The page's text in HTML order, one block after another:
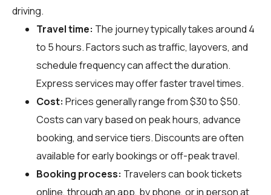
driving.
Travel time: The journey typically takes around 4
to 5 hours. Factors such as traffic, layovers, and
schedule frequency can affect the duration.
Express services may offer faster travel times.
Cost: Prices generally range from $30 to $50.
Costs can vary based on peak hours, advance
booking, and service tiers. Discounts are often
available for early bookings or off-peak travel.
Booking process: Travelers can book tickets
online, through an app, by phone, or in person at